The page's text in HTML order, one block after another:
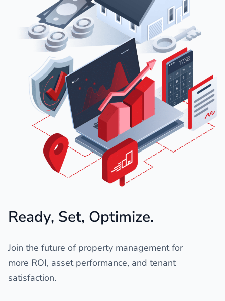
Ready, Set, Optimize.
Join the future of property management for
more ROI, asset performance, and tenant
satisfaction.